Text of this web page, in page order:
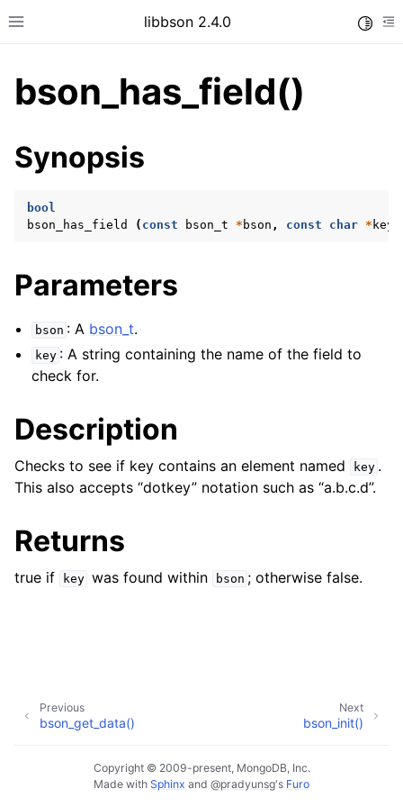
Toggle site navigation sidebar
libbson 2.4.0
child pages in navigation
bson_has_field()
Synopsis
bool
bson_has_field
( const bson_t * bson , const char * key
Parameters
bson : A bson_t.
key : A string containing the name of the field to
check for.
Description
Checks to see if key contains an element named key .
This also accepts “dotkey” notation such as “a.b.c.d”.
Returns
true if key was found within bson ; otherwise false.
Next
bson_init()
Previous
bson_get_data()
Copyright © 2009-present, MongoDB, Inc.
Made with Sphinx and @pradyunsg's Furo